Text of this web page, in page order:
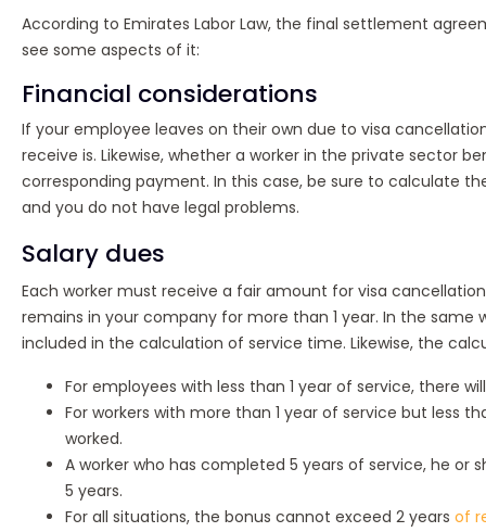
According to Emirates Labor Law, the final settlement
see some aspects of it:
Financial considerations
If your employee leaves on their own due to visa
receive is. Likewise, whether a worker in the private
corresponding payment. In this case, be sure to calculate
and you do not have legal problems.
Salary dues
Each worker must receive a fair amount for visa
remains in your company for more than 1 year. In the
included in the calculation of service time. Likewise, the
For employees with less than 1 year of service, there
For workers with more than 1 year of service but less
worked.
A worker who has completed 5 years of service, he or
5 years.
For all situations, the bonus cannot exceed 2 years of